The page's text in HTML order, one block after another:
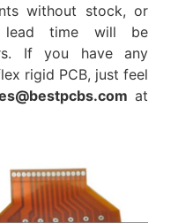
without stock, or
lead time will be
If you have any
rigid PCB, just feel
at